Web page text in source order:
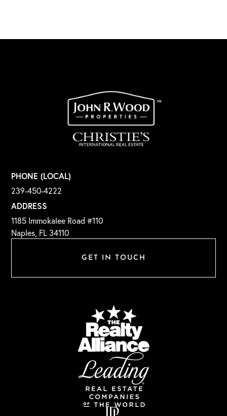
GET IN TOUCH
PHONE (LOCAL)
239-450-4222
ADDRESS
1185 Immokalee Road #110
Naples, FL 34110